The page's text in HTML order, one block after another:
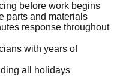
before work begins
parts and materials
response throughout
with years of
all holidays